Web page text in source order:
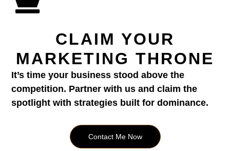
CLAIM YOUR
MARKETING THRONE
It’s time your business stood above the
competition. Partner with us and claim the
spotlight with strategies built for dominance.
Contact Me Now